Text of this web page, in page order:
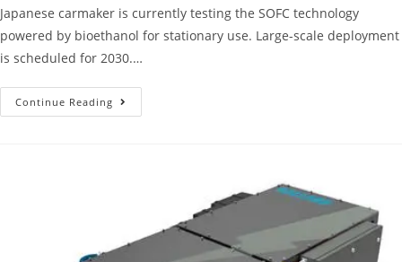
Japanese carmaker is currently testing the SOFC technology
powered by bioethanol for stationary use. Large-scale deployment
is scheduled for 2030.…
Continue Reading